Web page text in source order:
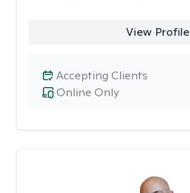
View Profile
Online Only
Accepting Clients